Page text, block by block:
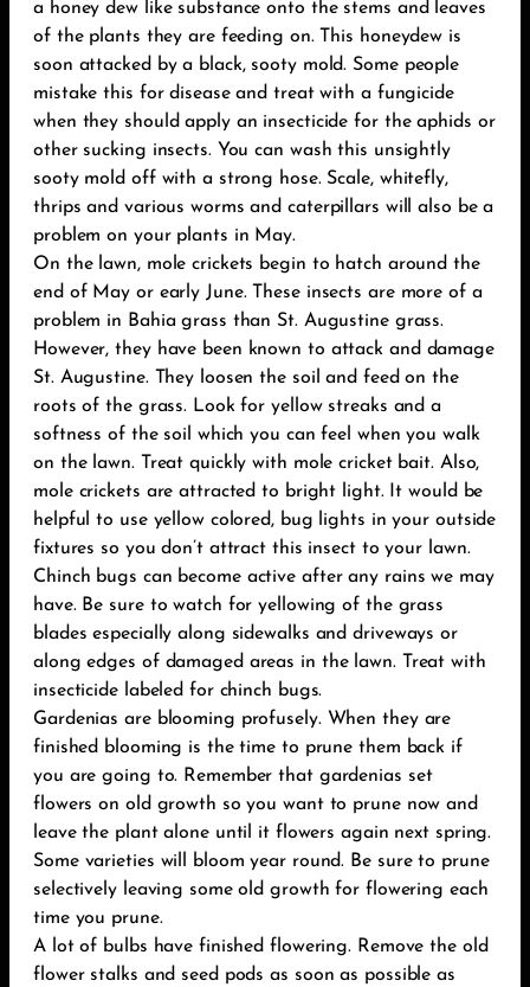
a honey dew like substance onto the stems and leaves
of the plants they are feeding on. This honeydew is
soon attacked by a black, sooty mold. Some people
mistake this for disease and treat with a fungicide
when they should apply an insecticide for the aphids or
other sucking insects. You can wash this unsightly
sooty mold off with a strong hose. Scale, whitefly,
thrips and various worms and caterpillars will also be a
problem on your plants in May.
On the lawn, mole crickets begin to hatch around the
end of May or early June. These insects are more of a
problem in Bahia grass than St. Augustine grass.
However, they have been known to attack and damage
St. Augustine. They loosen the soil and feed on the
roots of the grass. Look for yellow streaks and a
softness of the soil which you can feel when you walk
on the lawn. Treat quickly with mole cricket bait. Also,
mole crickets are attracted to bright light. It would be
helpful to use yellow colored, bug lights in your outside
fixtures so you don’t attract this insect to your lawn.
Chinch bugs can become active after any rains we may
have. Be sure to watch for yellowing of the grass
blades especially along sidewalks and driveways or
along edges of damaged areas in the lawn. Treat with
insecticide labeled for chinch bugs.
Gardenias are blooming profusely. When they are
finished blooming is the time to prune them back if
you are going to. Remember that gardenias set
flowers on old growth so you want to prune now and
leave the plant alone until it flowers again next spring.
Some varieties will bloom year round. Be sure to prune
selectively leaving some old growth for flowering each
time you prune.
A lot of bulbs have finished flowering. Remove the old
flower stalks and seed pods as soon as possible as